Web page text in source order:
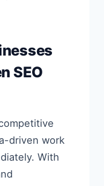
SEO
driven work
With